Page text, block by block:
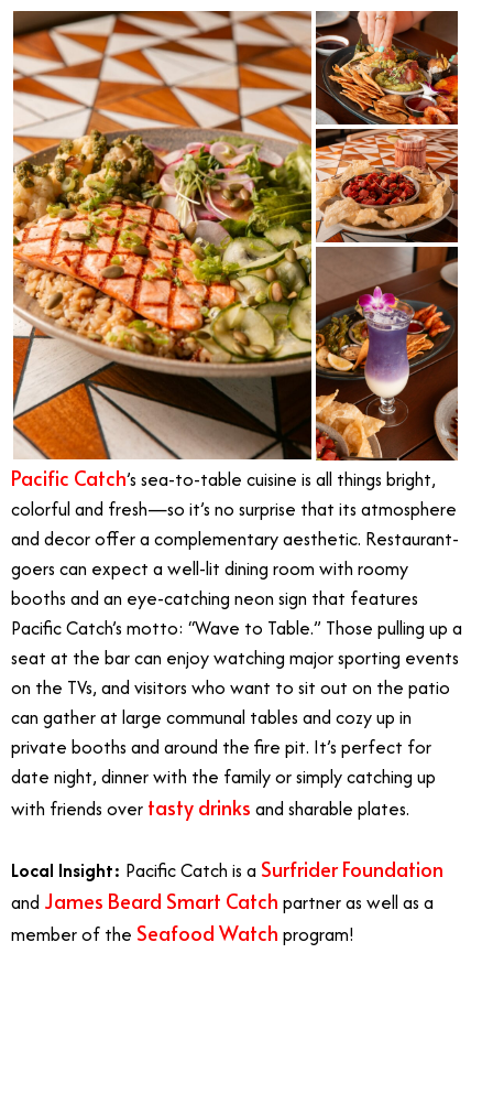
Pacific Catch’s sea-to-table cuisine is all things bright,
colorful and fresh—so it’s no surprise that its atmosphere
and decor offer a complementary aesthetic. Restaurant-
goers can expect a well-lit dining room with roomy
booths and an eye-catching neon sign that features
Pacific Catch’s motto: “Wave to Table.” Those pulling up a
seat at the bar can enjoy watching major sporting events
on the TVs, and visitors who want to sit out on the patio
can gather at large communal tables and cozy up in
private booths and around the fire pit. It’s perfect for
date night, dinner with the family or simply catching up
with friends over tasty drinks and sharable plates.
Local Insight: Pacific Catch is a Surfrider Foundation
and James Beard Smart Catch partner as well as a
member of the Seafood Watch program!